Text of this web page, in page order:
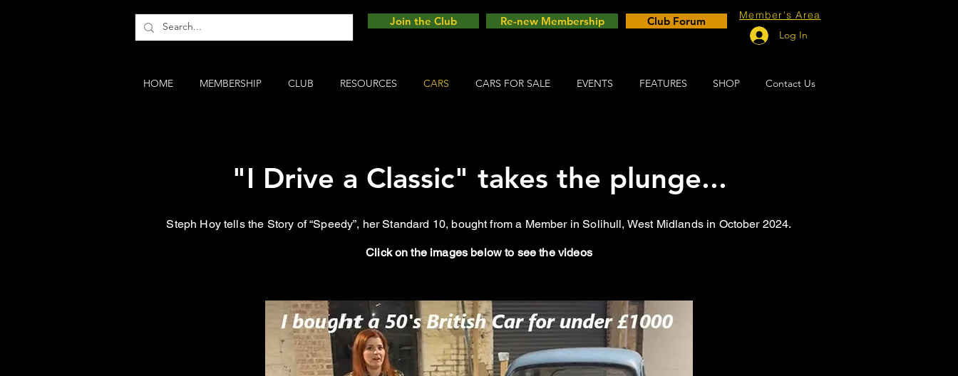
Join the Club Re-new Membership Club Forum
Member's Area
Log In
HOME MEMBERSHIP CLUB RESOURCES CARS CARS FOR SALE EVENTS FEATURES SHOP Contact Us
"I Drive a Classic" takes the plunge...
Steph Hoy tells the Story of “Speedy”, her Standard 10, bought from a Member in Solihull, West Midlands in October 2024.
Click on the images below to see the videos